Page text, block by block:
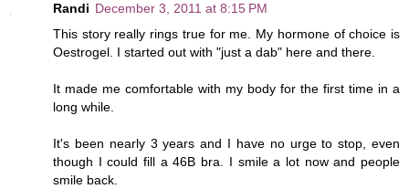
Randi December 3, 2011 at 8:15 PM
This story really rings true for me. My hormone of choice is
Oestrogel. I started out with "just a dab" here and there.
It made me comfortable with my body for the first time in a
long while.
It's been nearly 3 years and I have no urge to stop, even
though I could fill a 46B bra. I smile a lot now and people
smile back.